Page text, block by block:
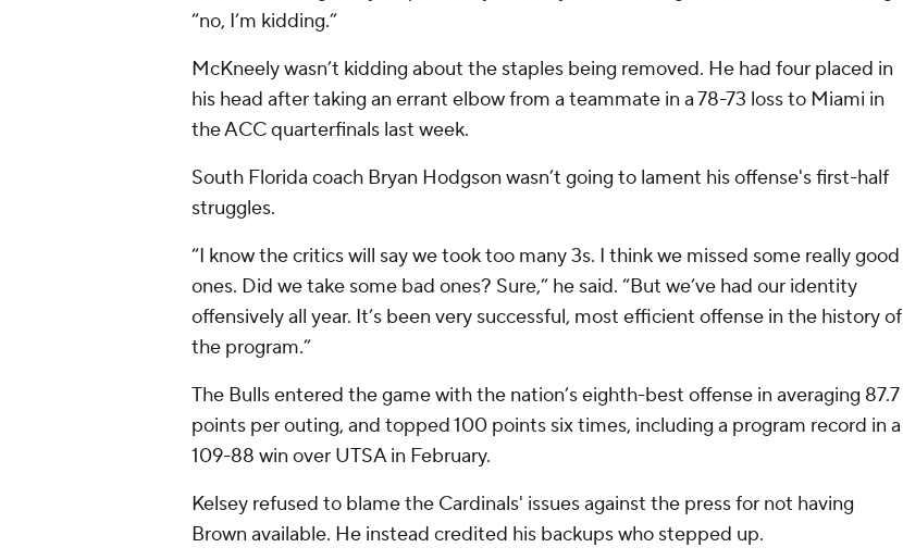
“no, I’m kidding.”
McKneely wasn’t kidding about the staples being removed. He had four placed in
his head after taking an errant elbow from a teammate in a 78-73 loss to Miami in
the ACC quarterfinals last week.
South Florida coach Bryan Hodgson wasn’t going to lament his offense's first-half
struggles.
“I know the critics will say we took too many 3s. I think we missed some really good
ones. Did we take some bad ones? Sure,” he said. “But we’ve had our identity
offensively all year. It’s been very successful, most efficient offense in the history of
the program.”
The Bulls entered the game with the nation’s eighth-best offense in averaging 87.7
points per outing, and topped 100 points six times, including a program record in a
109-88 win over UTSA in February.
Kelsey refused to blame the Cardinals' issues against the press for not having
Brown available. He instead credited his backups who stepped up.